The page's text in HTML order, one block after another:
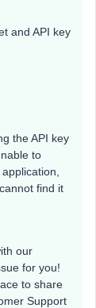
and API key
the API key
to
find it
our
for you!
to share
Support